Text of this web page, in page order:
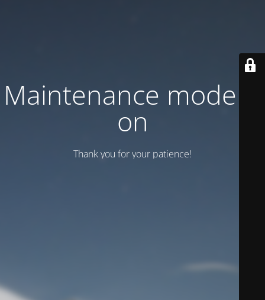
Maintenance mode is
on
Thank you for your patience!